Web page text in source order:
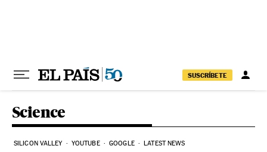
SUSCRÍBETE
Science
SILICON VALLEY YOUTUBE GOOGLE LATEST NEWS